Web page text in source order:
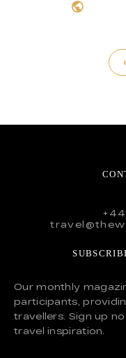
Our monthly
participants,
travellers. Sign up
travel inspiration.